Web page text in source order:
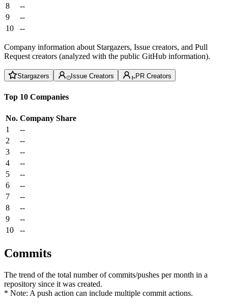
8
--
9
--
10
--
Company information about Stargazers, Issue creators, and Pull
Request creators (analyzed with the public GitHub information).
Stargazers Issue Creators PR Creators
Top 10 Companies
No. Company Share
1
--
2
--
3
--
4
--
5
--
6
--
7
--
8
--
9
--
10
--
Commits
The trend of the total number of commits/pushes per month in a
repository since it was created.
* Note: A push action can include multiple commit actions.